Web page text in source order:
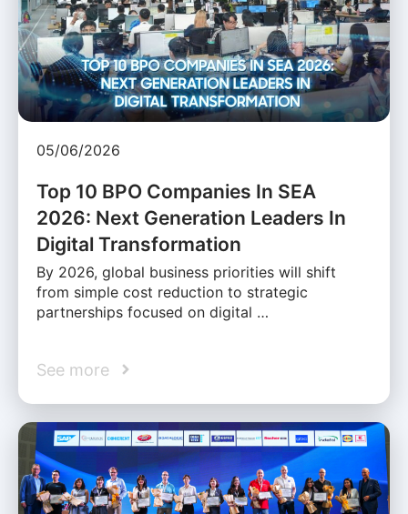
05/06/2026
Top 10 BPO Companies In SEA
2026: Next Generation Leaders In
Digital Transformation
By 2026, global business priorities will shift
from simple cost reduction to strategic
partnerships focused on digital …
See more